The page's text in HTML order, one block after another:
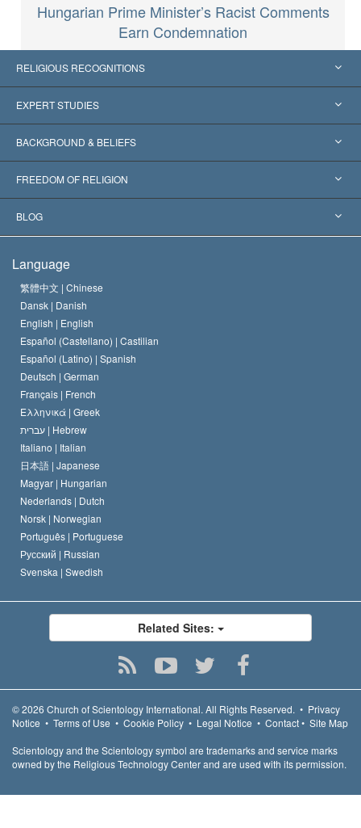
Hungarian Prime Minister’s Racist Comments
Earn Condemnation
RELIGIOUS RECOGNITIONS
United States
Worldwide Recognitions
Landmark Decisions
EXPERT STUDIES
Expertises by Category
World’s Foremost Experts
BACKGROUND & BELIEFS
L. Ron Hubbard
The Aims of Scientology
The Code of a Scientologist
David Miscavige
FREEDOM OF RELIGION
What is Freedom of Religion?
Proclamation on Religion
BLOG
Hungary
Belgium
Language
繁體中文 | Chinese
Dansk | Danish
English | English
Español (Castellano) | Castilian
Español (Latino) | Spanish
Deutsch | German
Français | French
Ελληνικά | Greek
עברית | Hebrew
Italiano | Italian
日本語 | Japanese
Magyar | Hungarian
Nederlands | Dutch
Norsk | Norwegian
Português | Portuguese
Русский | Russian
Svenska | Swedish
Related Sites:
© 2026 Church of Scientology International. All Rights Reserved. • Privacy
Notice • Terms of Use • Cookie Policy • Legal Notice • Contact• Site Map
Scientology and the Scientology symbol are trademarks and service marks
owned by the Religious Technology Center and are used with its permission.